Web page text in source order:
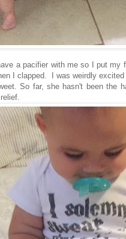
a pacifier with me so I put my
I clapped. I was weirdly
So far, she hasn't been the